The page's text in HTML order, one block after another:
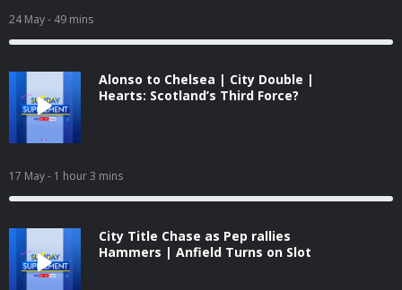
24 May- 49 mins
Alonso to Chelsea | City Double |
Hearts: Scotland’s Third Force?
17 May- 1 hour 3 mins
City Title Chase as Pep rallies
Hammers | Anfield Turns on Slot